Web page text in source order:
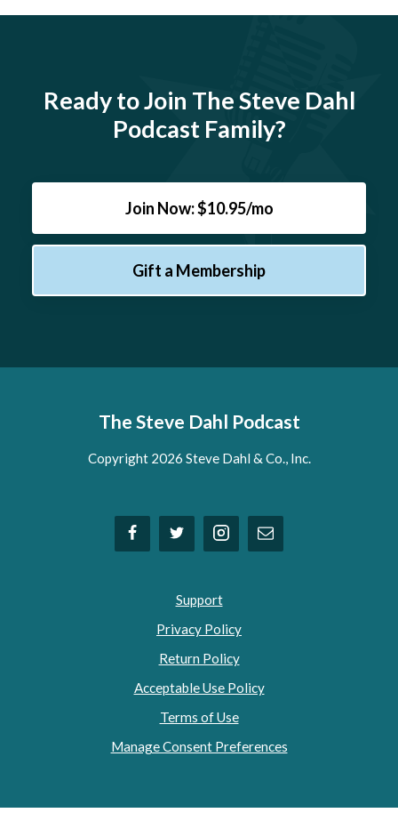
Ready to Join The Steve Dahl
Podcast Family?
Join Now: $10.95/mo
Gift a Membership
The Steve Dahl Podcast
Copyright 2026 Steve Dahl & Co., Inc.
Support
Privacy Policy
Return Policy
Acceptable Use Policy
Terms of Use
Manage Consent Preferences